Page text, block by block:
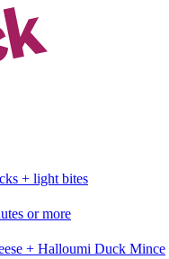
+ light bites
or more
+ Halloumi Duck Mince